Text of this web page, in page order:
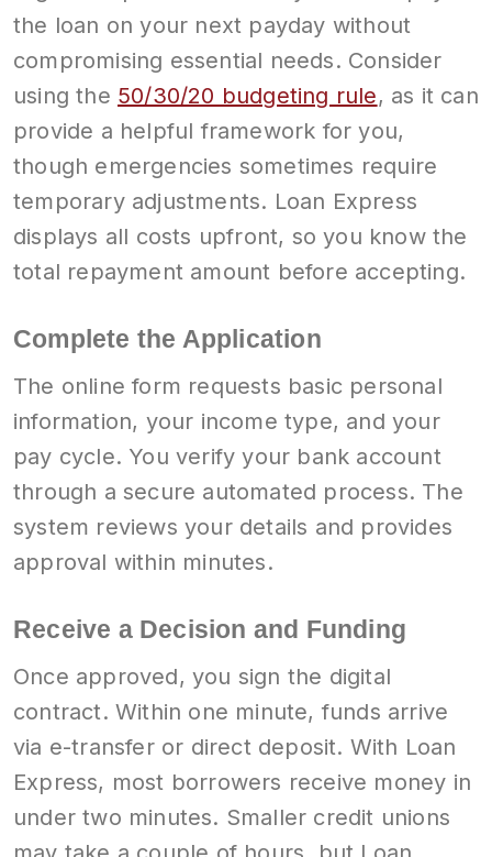
the loan on your next payday without
compromising essential needs. Consider
using the 50/30/20 budgeting rule, as it can
provide a helpful framework for you,
though emergencies sometimes require
temporary adjustments. Loan Express
displays all costs upfront, so you know the
total repayment amount before accepting.
Complete the Application
The online form requests basic personal
information, your income type, and your
pay cycle. You verify your bank account
through a secure automated process. The
system reviews your details and provides
approval within minutes.
Receive a Decision and Funding
Once approved, you sign the digital
contract. Within one minute, funds arrive
via e-transfer or direct deposit. With Loan
Express, most borrowers receive money in
under two minutes. Smaller credit unions